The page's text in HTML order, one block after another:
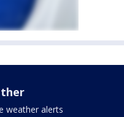
weather alerts